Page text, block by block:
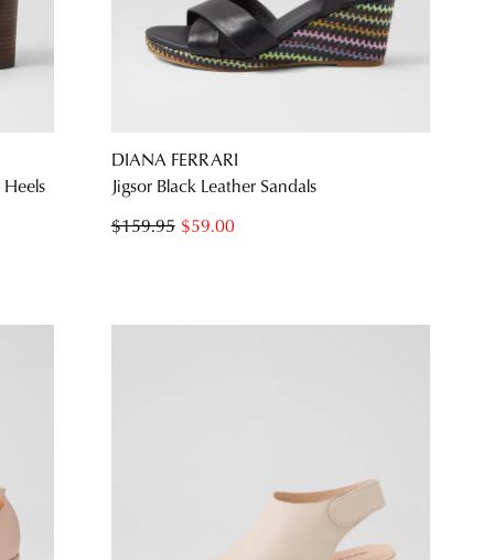
NO THANKS
DIANA FERRARI
Jigsor Black Leather Sandals
$59.00
$159.95